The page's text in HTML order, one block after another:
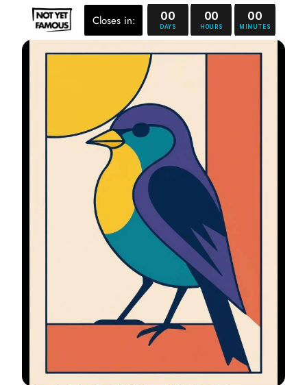
Closes in: 00
DAYS
00
HOURS
00
MINUTES